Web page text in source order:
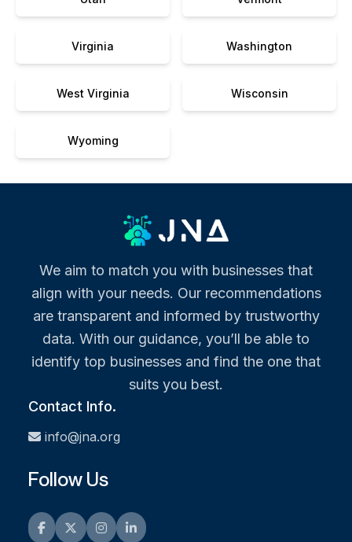
Virginia Washington
West Virginia Wisconsin
Wyoming
We aim to match you with businesses that
align with your needs. Our recommendations
are transparent and informed by trustworthy
data. With our guidance, you’ll be able to
identify top businesses and find the one that
suits you best.
Contact Info.
info@jna.org
Follow Us
Facebook
TwitterInstagramLinkedIn